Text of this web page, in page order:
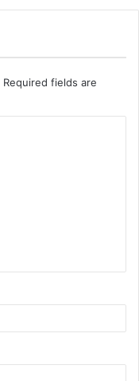
Required fields are